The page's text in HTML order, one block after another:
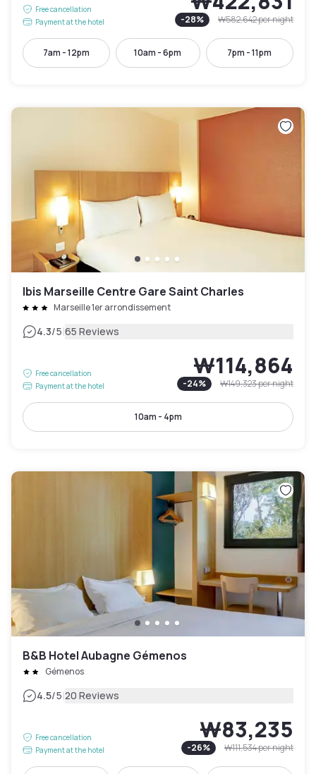
Free cancellation
Payment at the hotel
-28% ₩582,642per night
7am - 12pm 10am - 6pm 7pm - 11pm
Ibis Marseille Centre Gare Saint Charles
Marseille 1er arrondissement
4.3/5|65 Reviews
Free cancellation
Payment at the hotel
₩114,864
-24% ₩149,323per night
10am - 4pm
B&B Hotel Aubagne Gémenos
Gémenos
4.5/5|20 Reviews
Free cancellation
Payment at the hotel
₩83,235
-26% ₩111,534per night